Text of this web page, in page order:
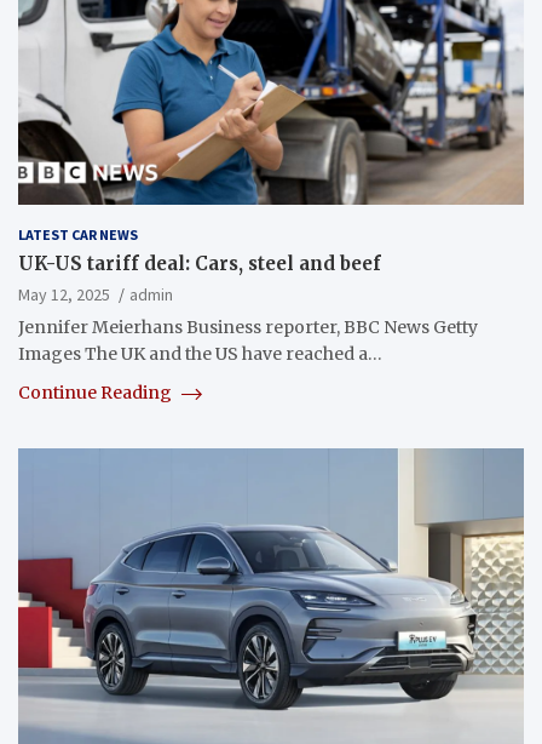
LATEST CAR NEWS
UK-US tariff deal: Cars, steel and beef
May 12, 2025
admin
Jennifer Meierhans Business reporter, BBC News Getty
Images The UK and the US have reached a…
Continue Reading